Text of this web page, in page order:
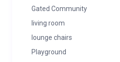
Gated Community
living room
lounge chairs
Playground